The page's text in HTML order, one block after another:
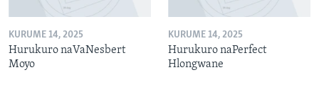
KURUME 14, 2025
Hurukuro naVaNesbert
Moyo
KURUME 14, 2025
Hurukuro naPerfect
Hlongwane